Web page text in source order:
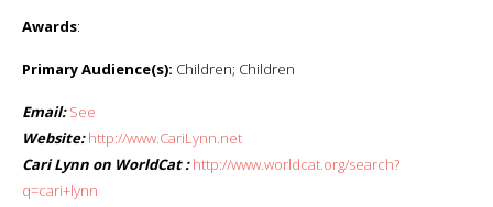
Awards:
Primary Audience(s): Children; Children
Email: See
Website: http://www.CariLynn.net
Cari Lynn on WorldCat : http://www.worldcat.org/search?
q=cari+lynn